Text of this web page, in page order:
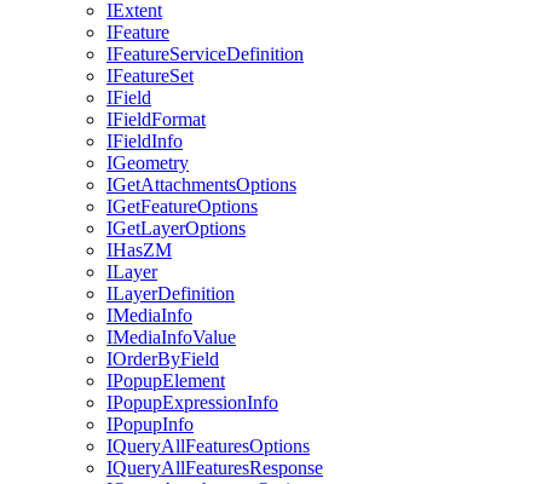
IExtent
IFeature
IFeatureServiceDefinition
IFeatureSet
IField
IFieldFormat
IFieldInfo
IGeometry
IGetAttachmentsOptions
IGetFeatureOptions
IGetLayerOptions
IHasZM
ILayer
ILayerDefinition
IMediaInfo
IMediaInfoValue
IOrderByField
IPopupElement
IPopupExpressionInfo
IPopupInfo
IQueryAllFeaturesOptions
IQueryAllFeaturesResponse